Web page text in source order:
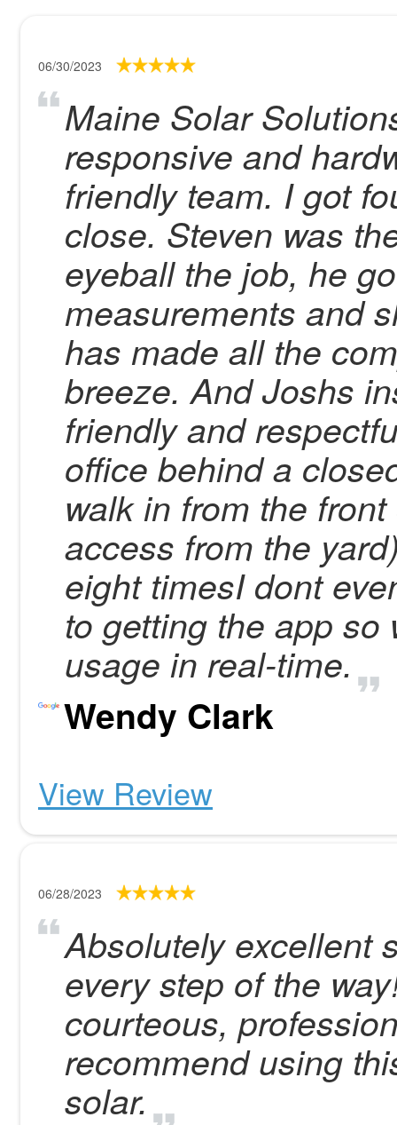
06/30/2023
Maine Solar
responsive and
friendly team. I got
close. Steven was
eyeball the job, he
measurements and
has made all the
breeze. And Joshs
friendly and
office behind a
walk in from the
access from the
eight timesI dont
to getting the app
usage in real-time.
Wendy Clark
View Review
06/28/2023
Absolutely excellent
every step of the
courteous,
recommend using
solar.